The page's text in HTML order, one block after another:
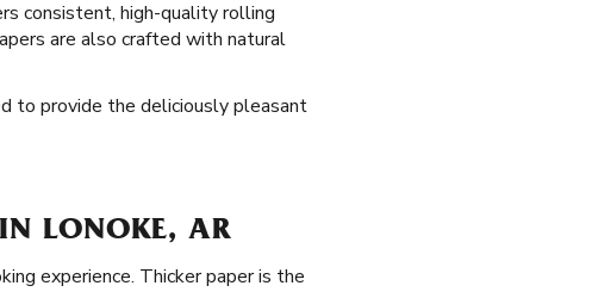
consistent, high-quality rolling
are also crafted with natural
to provide the deliciously pleasant
LONOKE, AR
experience. Thicker paper is the